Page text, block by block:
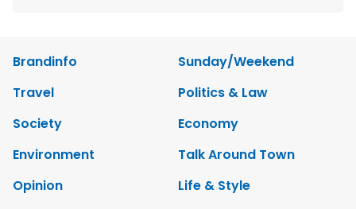
Brandinfo
Sunday/Weekend
Travel
Politics & Law
Society
Economy
Environment
Talk Around Town
Opinion
Life & Style